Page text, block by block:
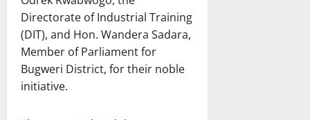
Directorate of Industrial Training
(DIT), and Hon. Wandera Sadara,
Member of Parliament for
Bugweri District, for their noble
initiative.